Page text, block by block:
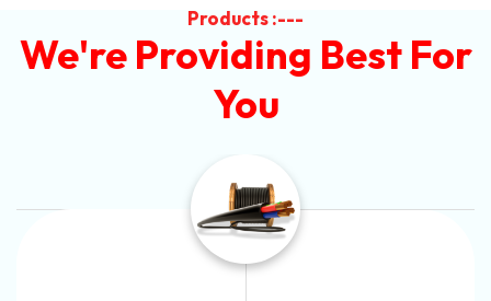
Products :---
We're Providing Best For
You